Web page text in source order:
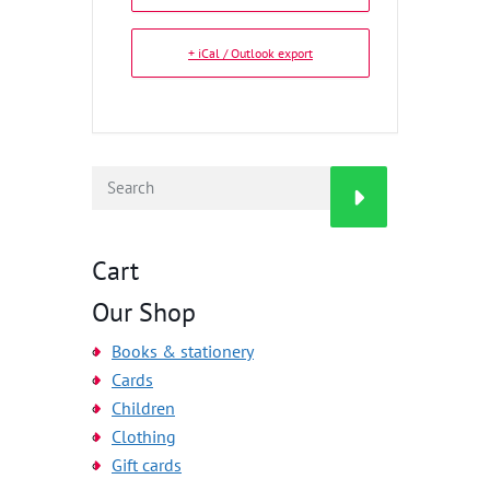
+ iCal / Outlook export
Cart
Our Shop
Books & stationery
Cards
Children
Clothing
Gift cards